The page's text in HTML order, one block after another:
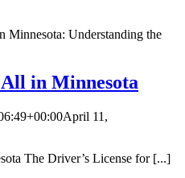
Understanding the
in Minnesota
April 11,
The Driver’s License for [...]